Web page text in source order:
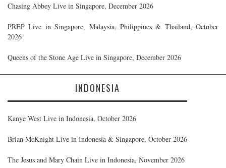
Chasing Abbey Live in Singapore, December 2026
PREP Live in Singapore, Malaysia, Philippines & Thailand, October
2026
Queens of the Stone Age Live in Singapore, December 2026
INDONESIA
Kanye West Live in Indonesia, October 2026
Brian McKnight Live in Indonesia & Singapore, October 2026
The Jesus and Mary Chain Live in Indonesia, November 2026